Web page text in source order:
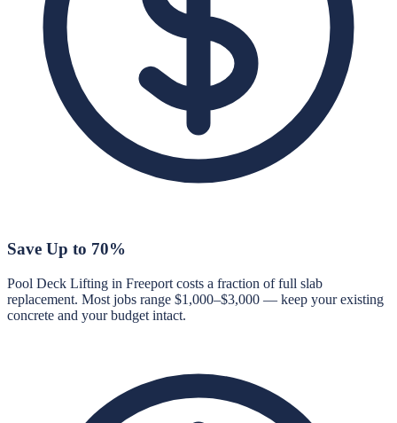
Save Up to 70%
Pool Deck Lifting in Freeport costs a fraction of full slab
replacement. Most jobs range $1,000–$3,000 — keep your existing
concrete and your budget intact.